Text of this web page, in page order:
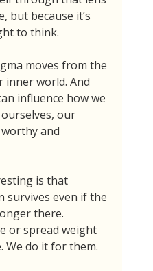
but because it’s
to think.
moves from the
world. And
influence how we
our
and
is that
survives even if the
there.
or spread weight
We do it for them.